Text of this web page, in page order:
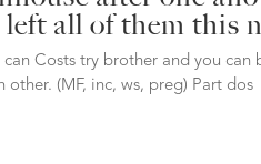
all of them this
can Costs try brother and you can
other. (MF, inc, ws, preg) Part dos